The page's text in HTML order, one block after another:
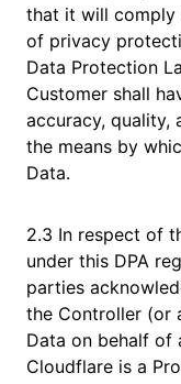
that it will comply
of privacy
Data Protection
Customer shall
accuracy, quality,
the means by
Data.
2.3 In respect of
under this DPA
parties
the Controller (or
Data on behalf of
Cloudflare is a